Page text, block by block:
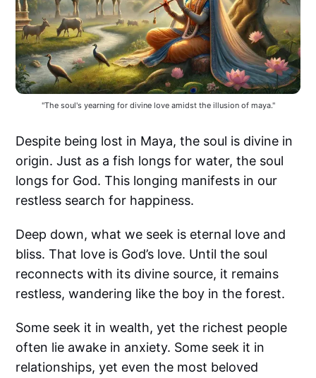
"The soul's yearning for divine love amidst the illusion of maya."
Despite being lost in Maya, the soul is divine in
origin. Just as a fish longs for water, the soul
longs for God. This longing manifests in our
restless search for happiness.
Deep down, what we seek is eternal love and
bliss. That love is God’s love. Until the soul
reconnects with its divine source, it remains
restless, wandering like the boy in the forest.
Some seek it in wealth, yet the richest people
often lie awake in anxiety. Some seek it in
relationships, yet even the most beloved